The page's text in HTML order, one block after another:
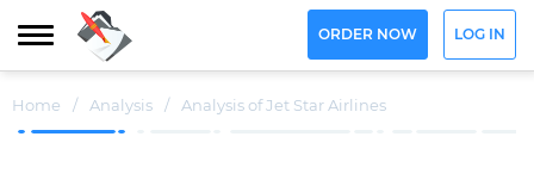
ORDER NOW LOG IN
Home / Analysis / Analysis of Jet Star Airlines